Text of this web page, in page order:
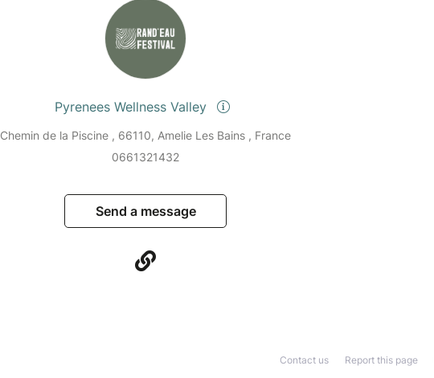
Pyrenees Wellness Valley
Chemin de la Piscine , 66110, Amelie Les Bains , France
0661321432
Send a message
Report this page
Contact us